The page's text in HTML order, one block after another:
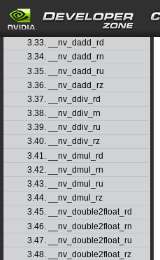
search
3.31. __nv_cospi
3.32. __nv_cospif
3.33. __nv_dadd_rd
3.34. __nv_dadd_rn
3.35. __nv_dadd_ru
3.36. __nv_dadd_rz
3.37. __nv_ddiv_rd
3.38. __nv_ddiv_rn
3.39. __nv_ddiv_ru
3.40. __nv_ddiv_rz
3.41. __nv_dmul_rd
3.42. __nv_dmul_rn
3.43. __nv_dmul_ru
3.44. __nv_dmul_rz
3.45. __nv_double2float_rd
3.46. __nv_double2float_rn
3.47. __nv_double2float_ru
3.48. __nv_double2float_rz